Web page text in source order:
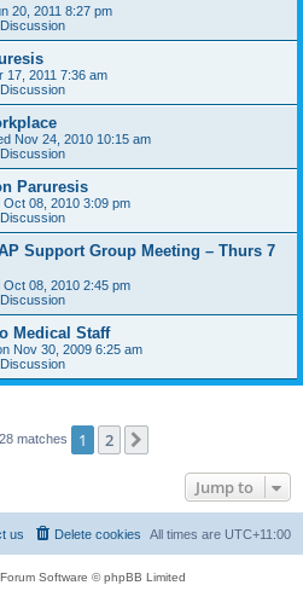
20, 2011 8:27 pm
17, 2011 7:36 am
Nov 24, 2010 10:15 am
Paruresis
Oct 08, 2010 3:09 pm
Support Group Meeting – Thurs 7
Oct 08, 2010 2:45 pm
Medical Staff
Nov 30, 2009 6:25 am
matches 1 2
Jump to
All times are UTC+11:00
Delete cookies
us
Software © phpBB Limited